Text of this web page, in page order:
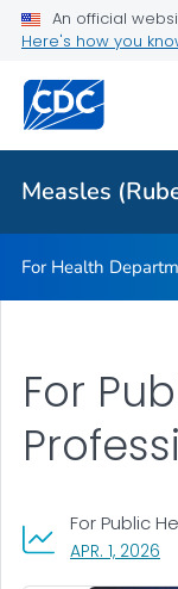
An official
Here's how you
Measles
<em>Be Ready for
Related Topics
Measles
For Health
For
APR. 1, 2026
For Public